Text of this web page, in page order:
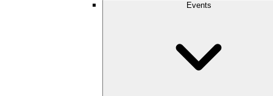
Events